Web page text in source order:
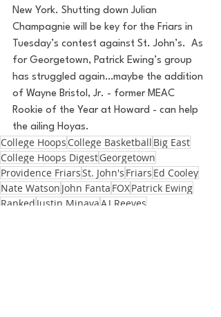
New York. Shutting down Julian
Champagnie will be key for the Friars in
Tuesday’s contest against St. John’s.  As
for Georgetown, Patrick Ewing’s group
has struggled again…maybe the addition
of Wayne Bristol, Jr. - former MEAC
Rookie of the Year at Howard - can help
the ailing Hoyas.
College Hoops College Basketball Big East
College Hoops DigestGeorgetown
Providence FriarsSt. John's Friars Ed Cooley
Nate Watson John Fanta FOXPatrick Ewing
Ranked Justin Minaya AJ Reeves